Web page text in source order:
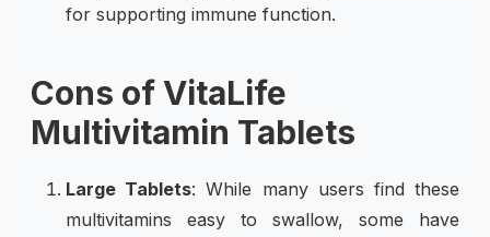
for supporting immune function.
Cons of VitaLife
Multivitamin Tablets
Large Tablets: While many users find these
multivitamins easy to swallow, some have